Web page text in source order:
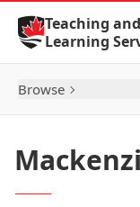
Skip to Content
Teaching and
Learning
Browse